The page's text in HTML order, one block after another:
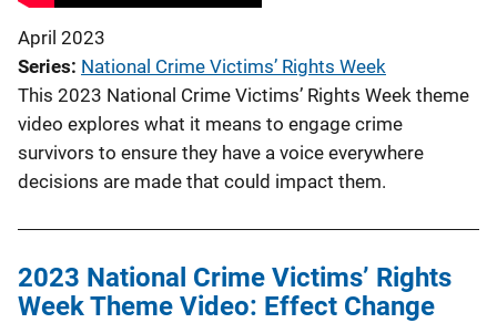
April 2023
Series National Crime Victims’ Rights Week
This 2023 National Crime Victims’ Rights Week theme
video explores what it means to engage crime
survivors to ensure they have a voice everywhere
decisions are made that could impact them.
2023 National Crime Victims’ Rights
Week Theme Video: Effect Change